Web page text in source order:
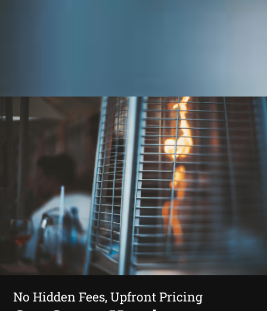
No Hidden Fees, Upfront Pricing